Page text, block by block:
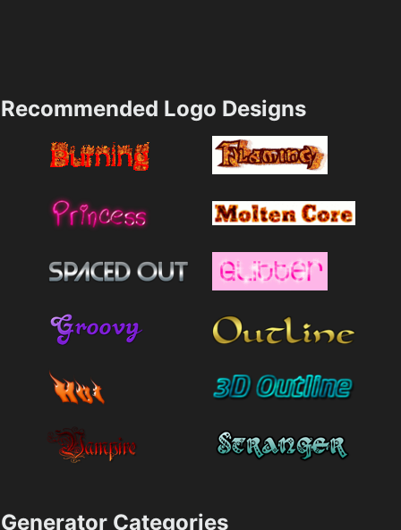
Recommended Logo Designs
Generator Categories